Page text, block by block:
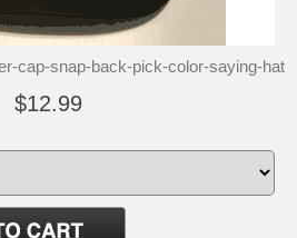
cap-snap-back-pick-color-saying-hat
$12.99